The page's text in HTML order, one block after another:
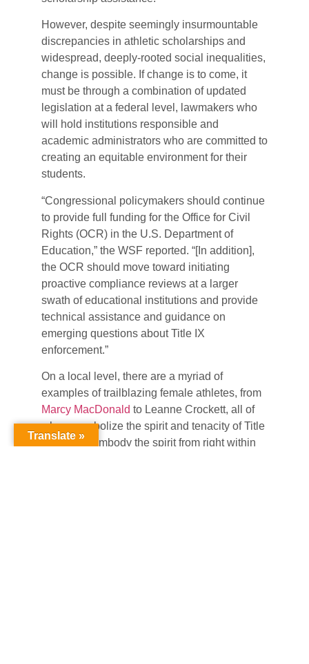
However, despite seemingly insurmountable
discrepancies in athletic scholarships and
widespread, deeply-rooted social inequalities,
change is possible. If change is to come, it
must be through a combination of updated
legislation at a federal level, lawmakers who
will hold institutions responsible and
academic administrators who are committed to
creating an equitable environment for their
students.
“Congressional policymakers should continue
to provide full funding for the Office for Civil
Rights (OCR) in the U.S. Department of
Education,” the WSF reported. “[In addition],
the OCR should move toward initiating
proactive compliance reviews at a larger
swath of educational institutions and provide
technical assistance and guidance on
emerging questions about Title IX
enforcement.”
On a local level, there are a myriad of
examples of trailblazing female athletes, from
Marcy MacDonald to Leanne Crockett, all of
whom symbolize the spirit and tenacity of Title
IX. Others embody the spirit from right within
Translate »